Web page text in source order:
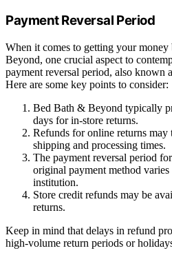
Payment Reversal Period
When it comes to getting your
Beyond, one crucial aspect to
payment reversal period, also known
Here are some key points to consider:
Bed Bath & Beyond typically
days for in-store returns.
Refunds for online returns
shipping and processing times.
The payment reversal period
original payment method
institution.
Store credit refunds may be
returns.
Keep in mind that delays in refund
high-volume return periods or